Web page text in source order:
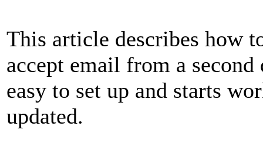
This article describes how
accept email from a
easy to set up and starts
updated.